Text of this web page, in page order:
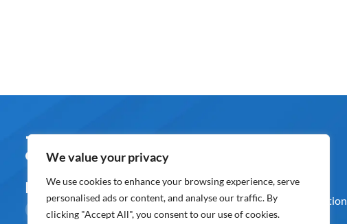
We value your privacy
We use cookies to enhance your browsing experience, serve
personalised ads or content, and analyse our traffic. By
clicking "Accept All", you consent to our use of cookies.
Follow us on
Overview
Awards & Recognition